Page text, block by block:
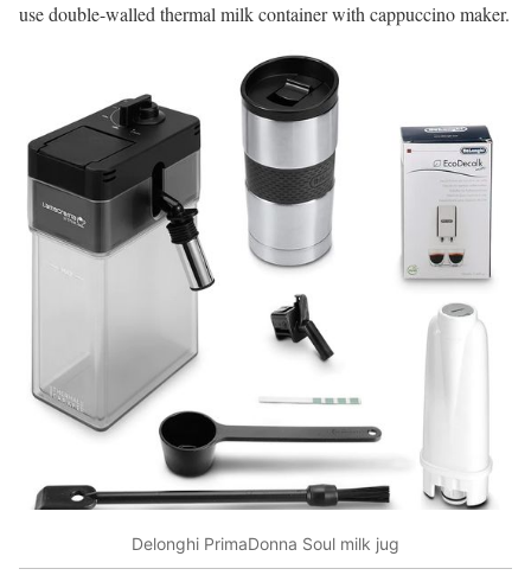
use double-walled thermal milk container with cappuccino maker.
Delonghi PrimaDonna Soul milk jug